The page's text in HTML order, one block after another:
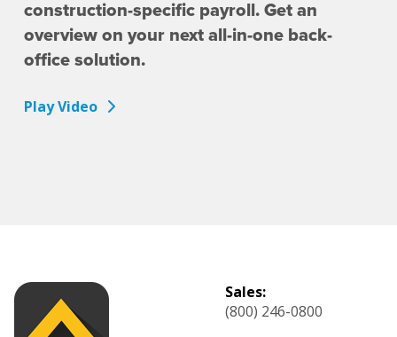
construction-specific payroll. Get an
overview on your next all-in-one back-
office solution.
Play Video
Sales:
(800) 246-0800